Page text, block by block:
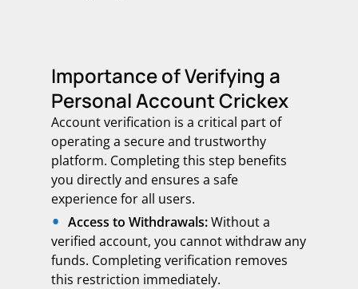
Importance of Verifying a
Personal Account Crickex
Account verification is a critical part of
operating a secure and trustworthy
platform. Completing this step benefits
you directly and ensures a safe
experience for all users.
Access to Withdrawals:Without a
verified account, you cannot withdraw any
funds. Completing verification removes
this restriction immediately.